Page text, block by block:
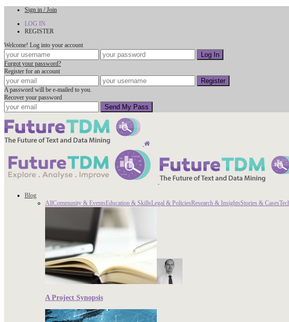
Sign in / Join
LOG IN
REGISTER
Welcome! Log into your account
Forgot your password?
Register for an account
A password will be e-mailed to you.
Recover your password
Blog
AllCommunity & EventsEducation & SkillsLegal & PoliciesResearch & InsightsStories & Cases
A Project Synopsis